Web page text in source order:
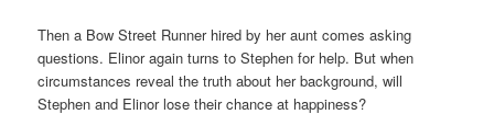
Then a Bow Street Runner hired by her aunt comes asking
questions. Elinor again turns to Stephen for help. But when
circumstances reveal the truth about her background, will
Stephen and Elinor lose their chance at happiness?